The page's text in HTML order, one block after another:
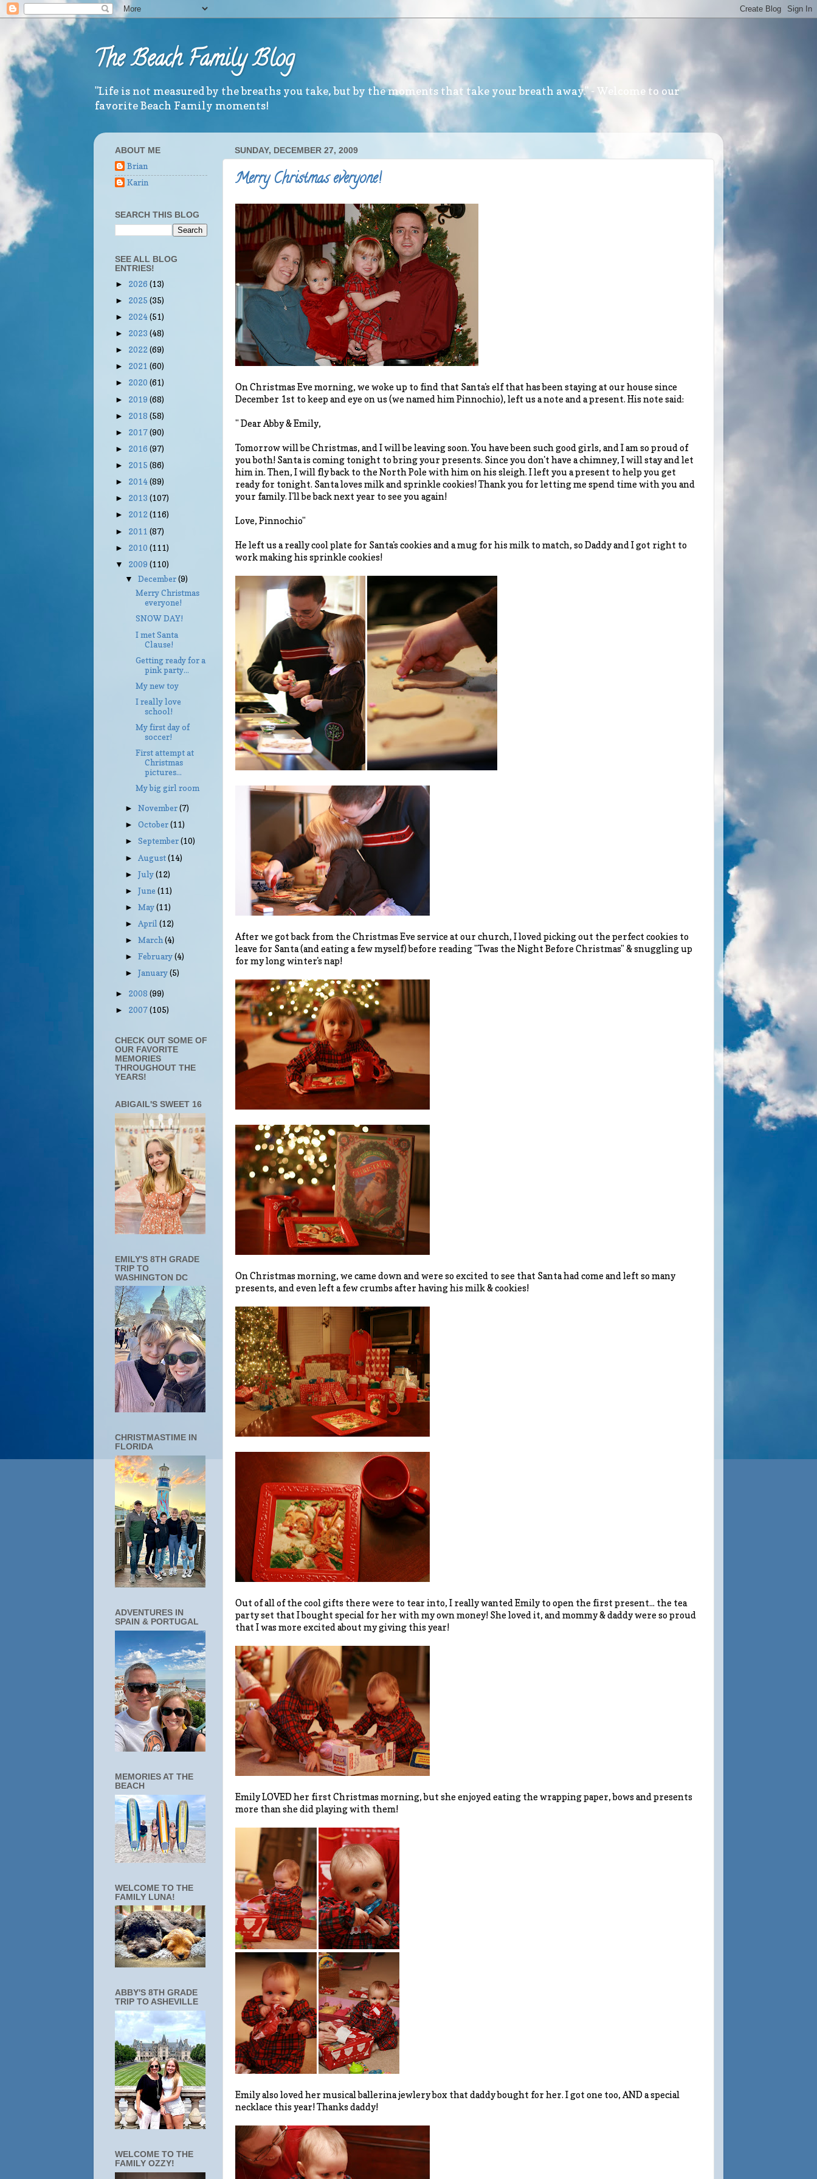
The Beach Family Blog
"Life is not measured by the breaths you take, but by the moments that take your breath away." - Welcome to our
favorite Beach Family moments!
SUNDAY, DECEMBER 27, 2009
Merry Christmas everyone!
On Christmas Eve morning, we woke up to find that Santa's elf that has been staying at our house since
December 1st to keep and eye on us (we named him Pinnochio), left us a note and a present. His note said:
" Dear Abby & Emily,
Tomorrow will be Christmas, and I will be leaving soon. You have been such good girls, and I am so proud of
you both! Santa is coming tonight to bring your presents. Since you don't have a chimney, I will stay and let
him in. Then, I will fly back to the North Pole with him on his sleigh. I left you a present to help you get
ready for tonight. Santa loves milk and sprinkle cookies! Thank you for letting me spend time with you and
your family. I'll be back next year to see you again!
Love, Pinnochio"
He left us a really cool plate for Santa's cookies and a mug for his milk to match, so Daddy and I got right to
work making his sprinkle cookies!
After we got back from the Christmas Eve service at our church, I loved picking out the perfect cookies to
leave for Santa (and eating a few myself) before reading "Twas the Night Before Christmas" & snuggling up
for my long winter's nap!
On Christmas morning, we came down and were so excited to see that Santa had come and left so many
presents, and even left a few crumbs after having his milk & cookies!
Out of all of the cool gifts there were to tear into, I really wanted Emily to open the first present... the tea
party set that I bought special for her with my own money! She loved it, and mommy & daddy were so proud
that I was more excited about my giving this year!
Emily LOVED her first Christmas morning, but she enjoyed eating the wrapping paper, bows and presents
more than she did playing with them!
Emily also loved her musical ballerina jewlery box that daddy bought for her. I got one too, AND a special
necklace this year! Thanks daddy!
ABOUT ME
Brian
Karin
SEARCH THIS BLOG
SEE ALL BLOG
ENTRIES!
► 2026 (13)
► 2025 (35)
► 2024(51)
► 2023 (48)
► 2022(69)
► 2021 (60)
► 2020 (61)
► 2019 (68)
► 2018 (58)
► 2017(90)
► 2016 (97)
► 2015 (86)
► 2014(89)
► 2013 (107)
► 2012 (116)
► 2011 (87)
► 2010 (111)
▼ 2009 (110)
▼December(9)
Merry Christmas
everyone!
SNOW DAY!
I met Santa
Clause!
Getting ready for a
pink party...
My new toy
I really love
school!
My first day of
soccer!
First attempt at
Christmas
pictures...
My big girl room
►November(7)
►October(11)
►September(10)
► August(14)
►July(12)
►June(11)
►May(11)
►April(12)
►March(4)
►February(4)
►January(5)
► 2008 (99)
► 2007(105)
CHECK OUT SOME OF
OUR FAVORITE
MEMORIES
THROUGHOUT THE
YEARS!
ABIGAIL'S SWEET 16
EMILY'S 8TH GRADE
TRIP TO
WASHINGTON DC
CHRISTMASTIME IN
FLORIDA
ADVENTURES IN
SPAIN & PORTUGAL
MEMORIES AT THE
BEACH
WELCOME TO THE
FAMILY LUNA!
ABBY'S 8TH GRADE
TRIP TO ASHEVILLE
WELCOME TO THE
FAMILY OZZY!